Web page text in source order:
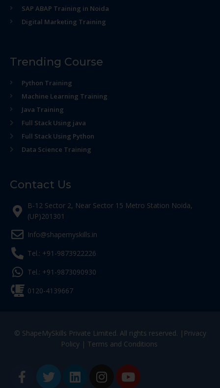
SAP ABAP Training in Noida
Digital Marketing Training
Trending Course
Python Training
Machine Learning Training
Java Training
Full Stack Using java
Full Stack Using Python
Data Science Training
Contact Us
B-12 Sector 2, Near Sector 15 Metro Station Noida,
(UP)201301
Info@shapemyskills.in
Tel.: +91-9873922226
Tel.: +91-9873090930
0120-4139667
© ShapeMySkills Private Limited. All rights reserved. | Privacy
Policy| Terms and Conditions